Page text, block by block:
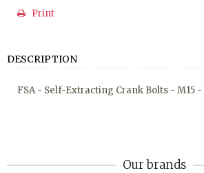
Print
DESCRIPTION
FSA - Self-Extracting Crank Bolts - M15
Our brands